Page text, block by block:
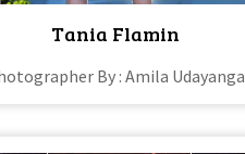
Tania Flamin
By : Amila Udayanga